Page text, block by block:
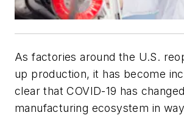
As factories around the U.S.
up production, it has become
clear that COVID-19 has
manufacturing ecosystem in